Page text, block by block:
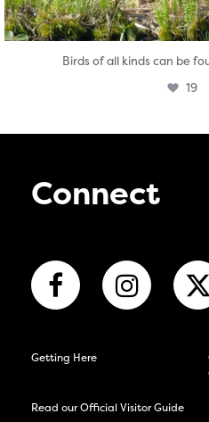
Birds of all kinds can be
19
Connect
Getting Here
Read our Official Visitor Guide